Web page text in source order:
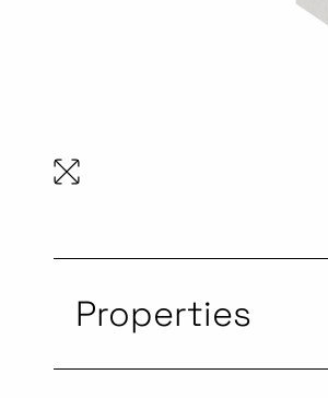
Properties